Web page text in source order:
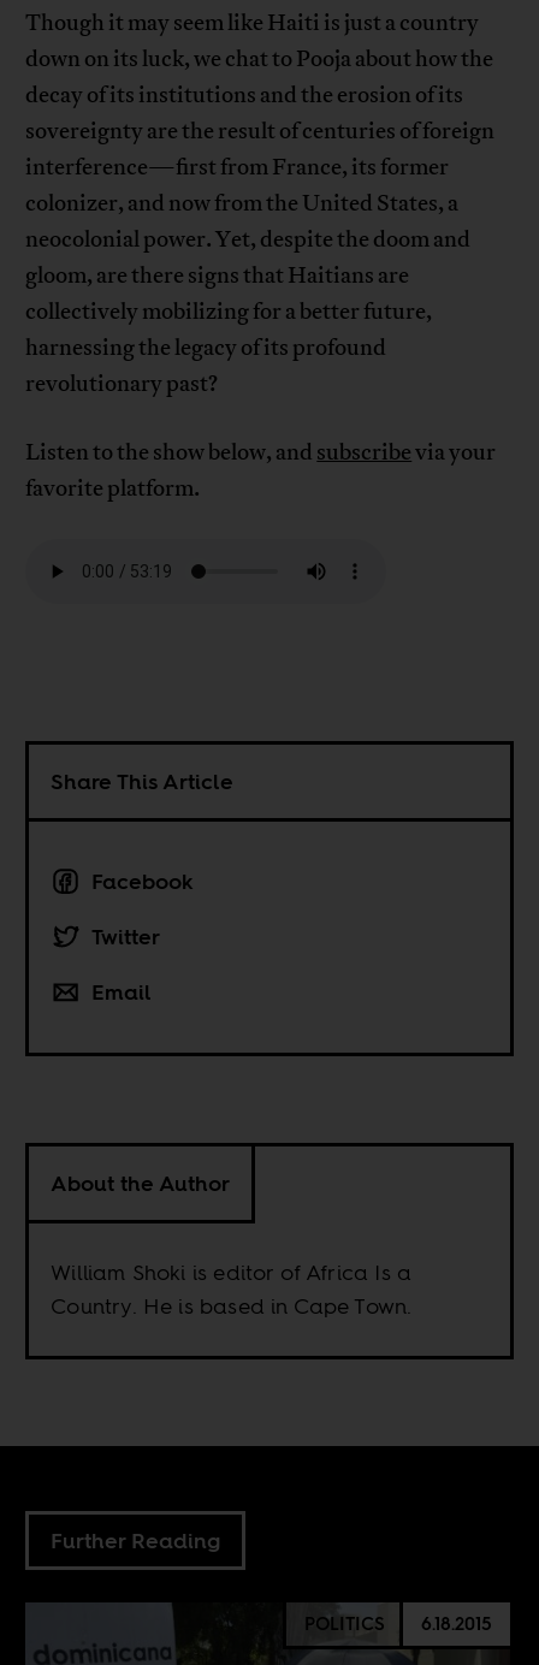
Though it may seem like Haiti is just a country
down on its luck, we chat to Pooja about how the
decay of its institutions and the erosion of its
sovereignty are the result of centuries of foreign
interference—first from France, its former
colonizer, and now from the United States, a
neocolonial power. Yet, despite the doom and
gloom, are there signs that Haitians are
collectively mobilizing for a better future,
harnessing the legacy of its profound
revolutionary past?
Listen to the show below, and subscribevia your
favorite platform.
Share This Article
Facebook
Twitter
Email
About the Author
William Shoki is editor of Africa Is a
Country. He is based in Cape Town.
Further Reading
POLITICS 6.18.2015